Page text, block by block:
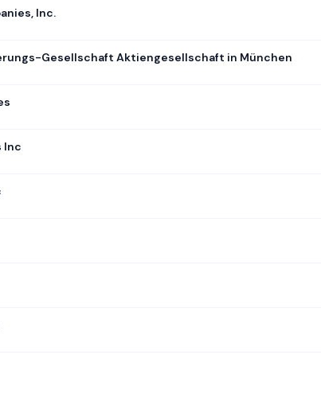
Inc.
Gesellschaft Aktiengesellschaft in München
Inc